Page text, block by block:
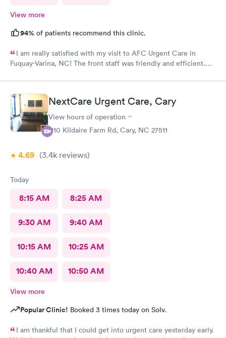
View more
94% of patients recommend this clinic.
I am really satisfied with my visit to AFC Urgent Care in
Fuquay-Varina, NC! The front staff was friendly and efficient.
and patient as she listened to my issues and showed concern
during the examination and subsequent assessment. AFC was a
gem to find as I am new to the area with an urgent medical
need. An even better surprise as a walk-in patient was that the
visit took less than 2 hours! I would definitely recommend AFC
Urgent Care in Fuquay-Varina, NC!
NextCare Urgent Care, Cary
View hours of operation
1110 Kildaire Farm Rd, Cary, NC 27511
4.69 (3.4k reviews)
Today
8:15 AM 8:25 AM
9:30 AM 9:40 AM
10:15 AM 10:25 AM
10:40 AM 10:50 AM
View more
Popular Clinic! Booked 3 times today on Solv.
I am thankful that I could get into urgent care yesterday early.